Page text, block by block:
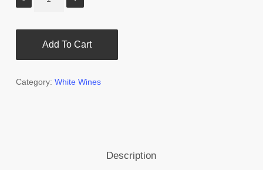
Add To Cart
Category: White Wines
Description